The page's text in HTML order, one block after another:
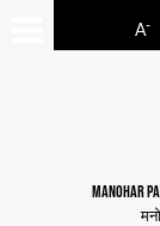
A-
MANOHAR